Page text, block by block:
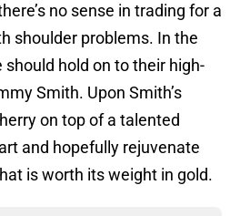
no sense in trading for a
shoulder problems. In the
hold on to their high-
Smith. Upon Smith’s
on top of a talented
and hopefully rejuvenate
is worth its weight in gold.